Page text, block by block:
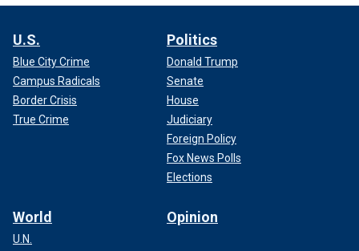
U.S.
Blue City Crime
Campus Radicals
Border Crisis
True Crime
Politics
Donald Trump
Senate
House
Judiciary
Foreign Policy
Fox News Polls
Elections
World
U.N.
Opinion